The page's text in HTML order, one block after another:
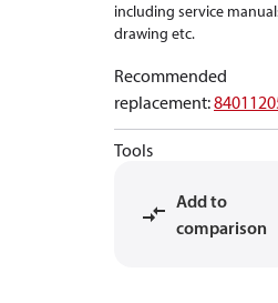
including service
drawing etc.
Recommended
replacement:
Tools
Add to
comparison